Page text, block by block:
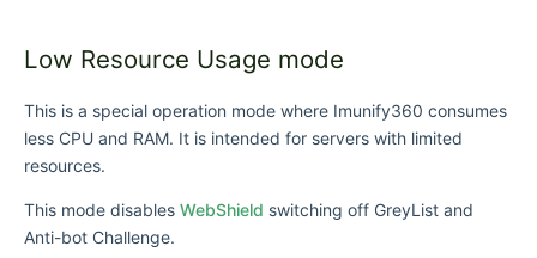
Low Resource Usage mode
This is a special operation mode where Imunify360 consumes
less CPU and RAM. It is intended for servers with limited
resources.
This mode disables WebShield switching off GreyList and
Anti-bot Challenge.